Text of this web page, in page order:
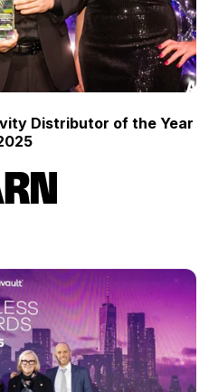
Distributor of the Year